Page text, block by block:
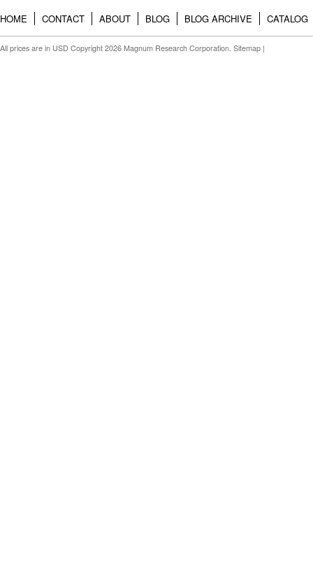
HOME CONTACT ABOUT BLOG BLOG ARCHIVE CATALOG
All prices are in USD Copyright 2026 Magnum Research Corporation. Sitemap |